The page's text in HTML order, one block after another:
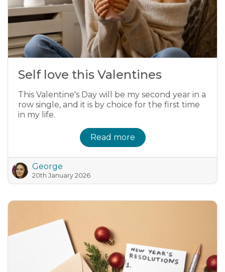
Self love this Valentines
This Valentine's Day will be my second year in a
row single, and it is by choice for the first time
in my life.
Read more
George
20th January 2026